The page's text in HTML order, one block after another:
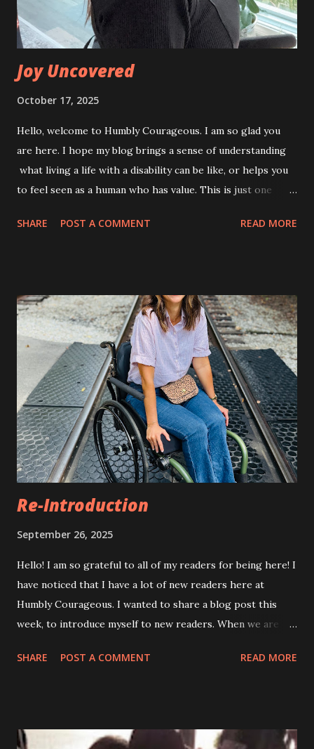
cheerleaders along the course, which just makes it that
much more special. Hearing people yell, “Go...
Joy Uncovered
October 17, 2025
Hello, welcome to Humbly Courageous. I am so glad you
are here. I hope my blog brings a sense of understanding
what living a life with a disability can be like, or helps you
to feel seen as a human who has value. This is just one
and have the capability to help others in unique ways. As a
never knew where it came from. I kept this to myself.
Several years later, I was courageous enough to tell my
best friend about it. She quickly responded, “I get that
too!” I could tell that she was as relieved as I was to find
someone to commiserate with. We described in detail what
this felt like to each other. We were both happy that we
found someone who understood. Neither of us had ever
told anyone else about this. As the years wen...
SHARE POST A COMMENT READ MORE
Re-Introduction
September 26, 2025
Hello! I am so grateful to all of my readers for being here! I
have noticed that I have a lot of new readers here at
Humbly Courageous. I wanted to share a blog post this
week, to introduce myself to new readers. When we are
This was the thought I had from which Humbly
also have a weekly column in my local newspaper called
SHARE POST A COMMENT READ MORE